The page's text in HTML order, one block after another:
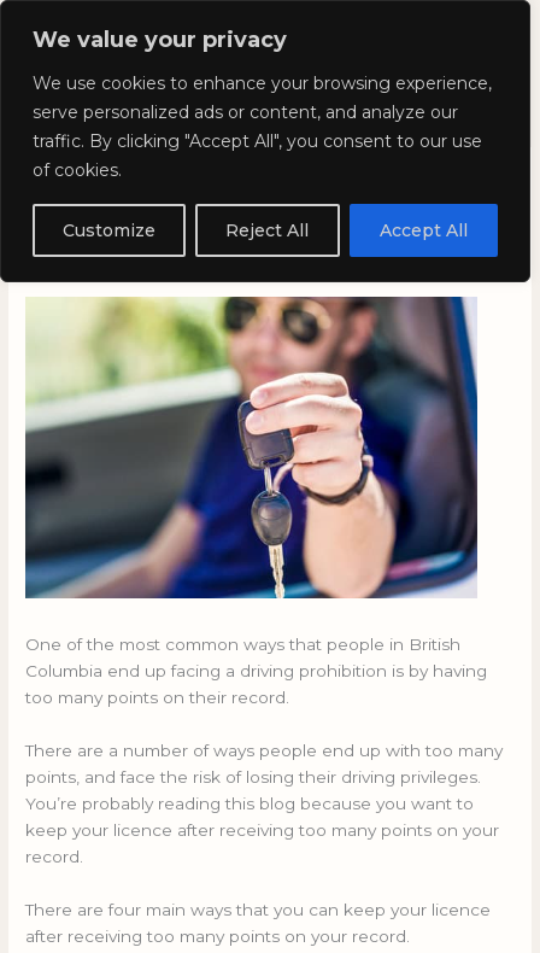
We value your privacy
We use cookies to enhance your browsing experience,
serve personalized ads or content, and analyze our
traffic. By clicking "Accept All", you consent to our use
of cookies.
Customize Reject All Accept All
Skip
Kyla Lee: Vancouver DUI
Lawyer
many points on your record
One of the most common ways that people in British
Columbia end up facing a driving prohibition is by having
too many points on their record.
There are a number of ways people end up with too many
points, and face the risk of losing their driving privileges.
You’re probably reading this blog because you want to
keep your licence after receiving too many points on your
record.
There are four main ways that you can keep your licence
after receiving too many points on your record.